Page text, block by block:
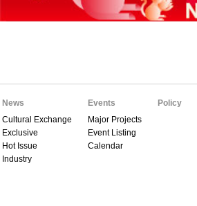
News
Cultural Exchange
Exclusive
Hot Issue
Industry
Events
Major Projects
Event Listing
Calendar
Policy